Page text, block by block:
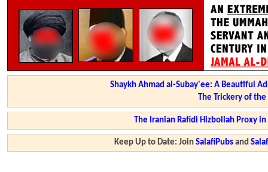
Shaykh Ahmad al-Subay'ee: A Beautiful
The Trickery of
The Iranian Rafidi Hizbollah Proxy
Keep Up to Date: JoinSalafiPubs and